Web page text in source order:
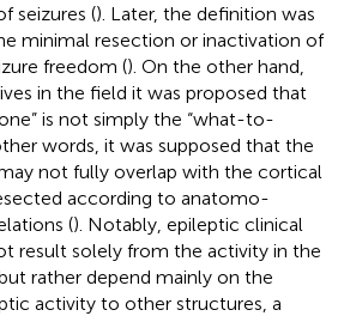
seizures (). Later, the definition was
minimal resection or inactivation of
freedom (). On the other hand,
in the field it was proposed that
is not simply the “what-to-
words, it was supposed that the
not fully overlap with the cortical
according to anatomo-
(). Notably, epileptic clinical
result solely from the activity in the
rather depend mainly on the
activity to other structures, a